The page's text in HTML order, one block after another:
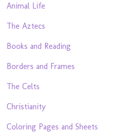
Animal Life
The Aztecs
Books and Reading
Borders and Frames
The Celts
Christianity
Coloring Pages and Sheets